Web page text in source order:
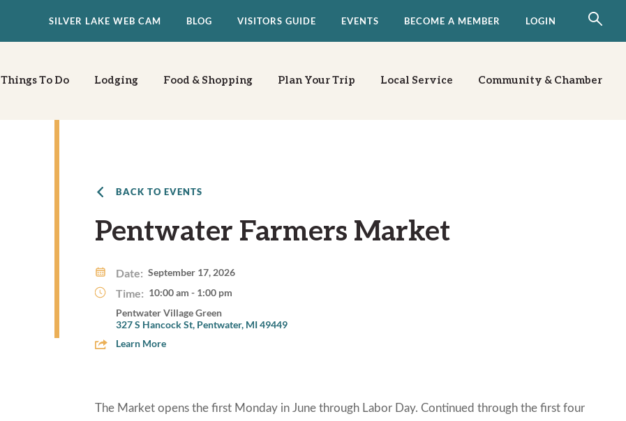
SILVER LAKE WEB CAM BLOG VISITORS GUIDE EVENTS BECOME A MEMBER LOGIN
Things To Do Lodging Food & Shopping Plan Your Trip Local Service Community & Chamber
BACK TO EVENTS
Pentwater Farmers Market
Date: September 17, 2026
Time: 10:00 am - 1:00 pm
Pentwater Village Green
327 S Hancock St, Pentwater, MI 49449
Learn More
The Market opens the first Monday in June through Labor Day. Continued through the first four